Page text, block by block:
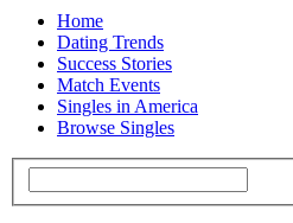
Home
Dating Trends
Success Stories
Match Events
Singles in America
Browse Singles